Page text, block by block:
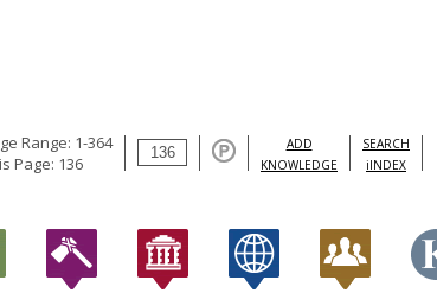
Range: 1-364
Page: 136
ADD
KNOWLEDGE
SEARCH
iINDEX